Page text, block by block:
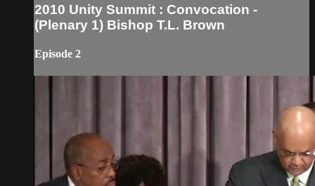
2010 Unity Summit : Convocation -
(Plenary 1) Bishop T.L. Brown
Episode 2